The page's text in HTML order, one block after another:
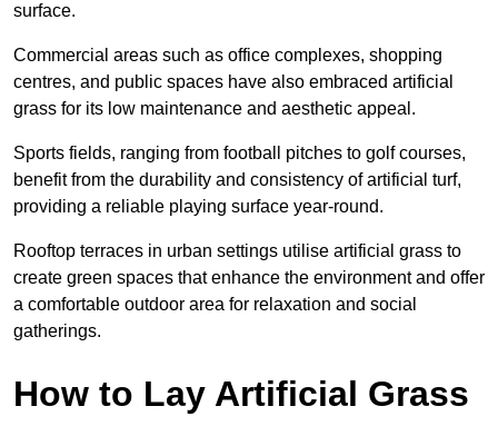
surface.
Commercial areas such as office complexes, shopping
centres, and public spaces have also embraced artificial
grass for its low maintenance and aesthetic appeal.
Sports fields, ranging from football pitches to golf courses,
benefit from the durability and consistency of artificial turf,
providing a reliable playing surface year-round.
Rooftop terraces in urban settings utilise artificial grass to
create green spaces that enhance the environment and offer
a comfortable outdoor area for relaxation and social
gatherings.
How to Lay Artificial Grass